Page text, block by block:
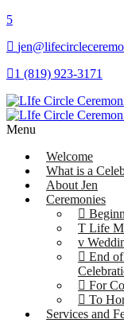
1 (819) 923-3171
Menu
Welcome
What is a
About Jen
Ceremonies
Life
End
For
To
Services and